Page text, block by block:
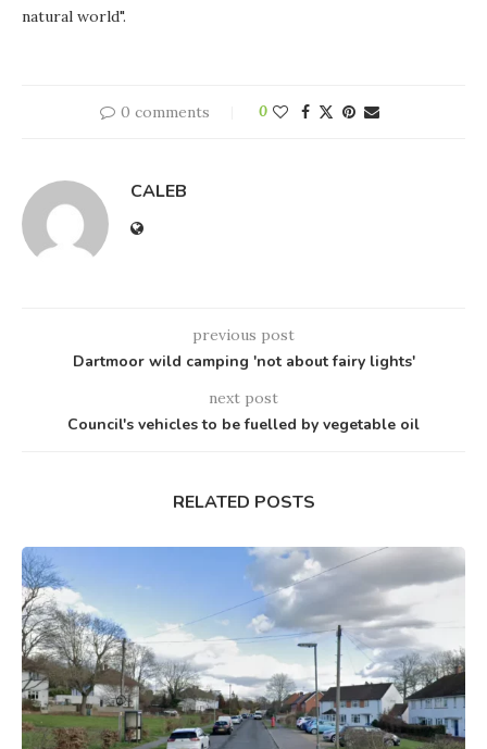
natural world".
0 comments 0
CALEB
previous post
Dartmoor wild camping 'not about fairy lights'
next post
Council's vehicles to be fuelled by vegetable oil
RELATED POSTS